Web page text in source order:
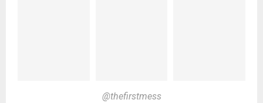
@thefirstmess